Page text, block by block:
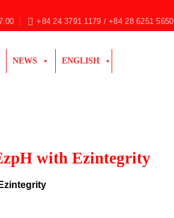
+84 24 3791 1179 / +84 28 6251 5650
NEWS ENGLISH
with Ezintegrity